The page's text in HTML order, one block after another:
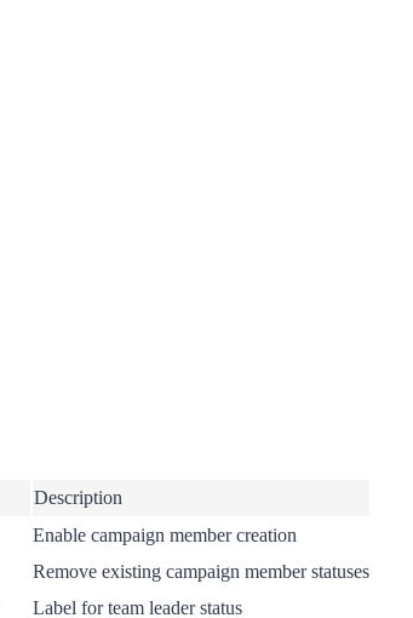
Description
Enable campaign member creation
Remove existing campaign member statuses
Label for team leader status